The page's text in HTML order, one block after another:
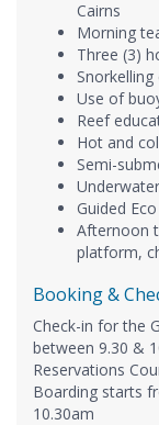
Cairns
Morning
Three (3)
Use of
Reef
Hot and
Semi-
Guided
Afternoon
platform,
Booking &
Check-in for the
between 9.30 &
Reservations
Boarding starts
10.30am